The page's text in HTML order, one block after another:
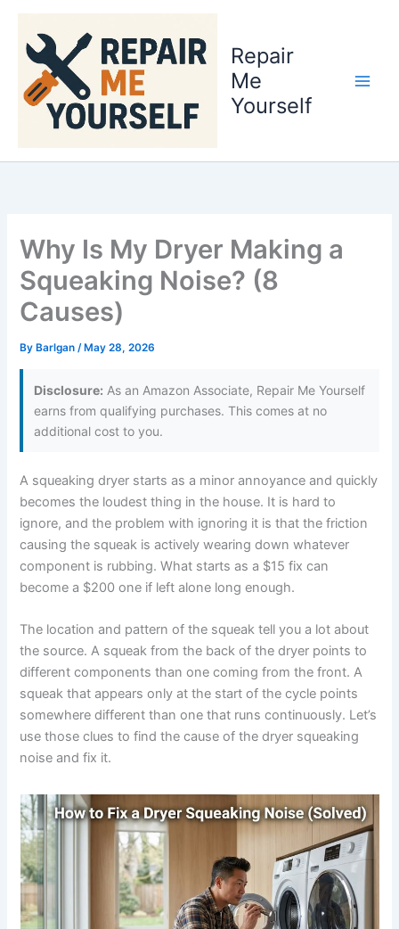
content
Repair
Me
Yourself
Why Is My Dryer Making a
Squeaking Noise? (8
Causes)
By Barlgan/ May 28, 2026
Disclosure: As an Amazon Associate, Repair Me Yourself
earns from qualifying purchases. This comes at no
additional cost to you.
A squeaking dryer starts as a minor annoyance and quickly
becomes the loudest thing in the house. It is hard to
ignore, and the problem with ignoring it is that the friction
causing the squeak is actively wearing down whatever
component is rubbing. What starts as a $15 fix can
become a $200 one if left alone long enough.
The location and pattern of the squeak tell you a lot about
the source. A squeak from the back of the dryer points to
different components than one coming from the front. A
squeak that appears only at the start of the cycle points
somewhere different than one that runs continuously. Let’s
use those clues to find the cause of the dryer squeaking
noise and fix it.